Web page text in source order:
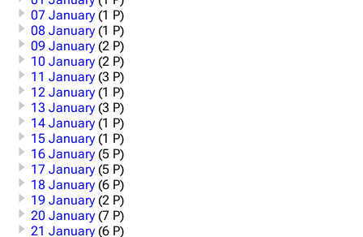
07 January (1 P)
08 January (1 P)
09 January (2 P)
10 January (2 P)
11 January (3 P)
12 January (1 P)
13 January (3 P)
14 January (1 P)
15 January (1 P)
16 January (5 P)
17 January (5 P)
18 January (6 P)
19 January (2 P)
20 January (7 P)
21 January (6 P)